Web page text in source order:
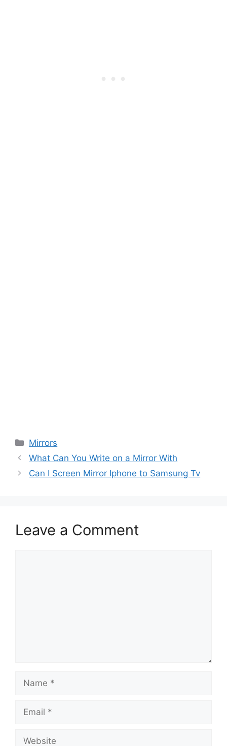
Categories
Mirrors
What Can You Write on a Mirror With
Can I Screen Mirror Iphone to Samsung Tv
Leave a Comment